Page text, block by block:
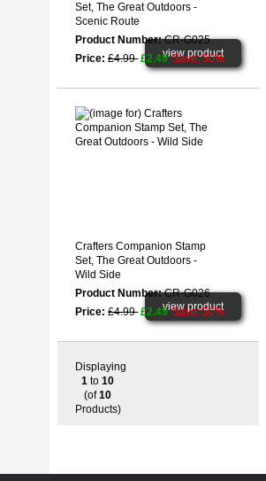
Set, The Great Outdoors -
Scenic Route
Product Number:CR-G025
Price:£4.99 £2.49 Save: 50%
view product
Crafters Companion Stamp
Set, The Great Outdoors -
Wild Side
Product Number:CR-G026
Price:£4.99 £2.49 Save: 50%
view product
Displaying
1 to 10
(of10
Products)